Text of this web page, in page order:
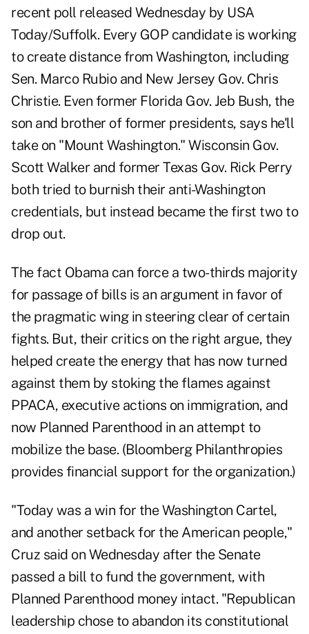
recent poll released Wednesday by USA
Today/Suffolk. Every GOP candidate is working
to create distance from Washington, including
Sen. Marco Rubio and New Jersey Gov. Chris
Christie. Even former Florida Gov. Jeb Bush, the
son and brother of former presidents, says he'll
take on "Mount Washington." Wisconsin Gov.
Scott Walker and former Texas Gov. Rick Perry
both tried to burnish their anti-Washington
credentials, but instead became the first two to
drop out.
The fact Obama can force a two-thirds majority
for passage of bills is an argument in favor of
the pragmatic wing in steering clear of certain
fights. But, their critics on the right argue, they
helped create the energy that has now turned
against them by stoking the flames against
PPACA, executive actions on immigration, and
now Planned Parenthood in an attempt to
mobilize the base. (Bloomberg Philanthropies
provides financial support for the organization.)
"Today was a win for the Washington Cartel,
and another setback for the American people,"
Cruz said on Wednesday after the Senate
passed a bill to fund the government, with
Planned Parenthood money intact. "Republican
leadership chose to abandon its constitutional